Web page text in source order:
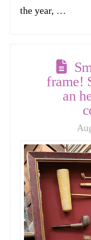
the year, …
frame!
an